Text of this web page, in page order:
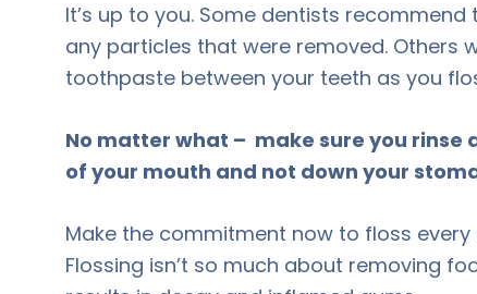
It’s up to you. Some dentists
any particles that were removed. Others
toothpaste between your teeth as you
No matter what – make sure you rinse
of your mouth and not down your
Make the commitment now to floss
Flossing isn’t so much about removing